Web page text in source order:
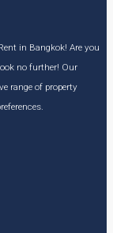
in Bangkok! Are you
no further! Our
range of property